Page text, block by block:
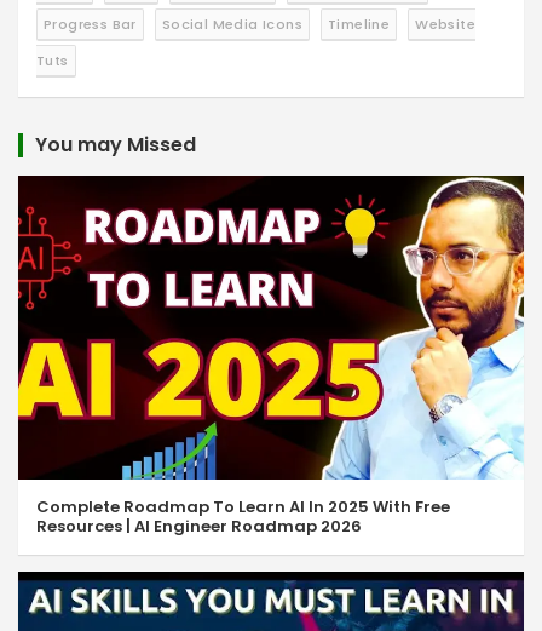
Progress Bar
Social Media Icons Timeline
Website
Tuts
You may Missed
Complete Roadmap To Learn AI In 2025 With Free
Resources | AI Engineer Roadmap 2026